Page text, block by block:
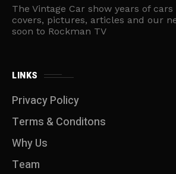
The Vintage Car show years of cars
covers, pictures, articles and our
soon to Rockman TV
LINKS
Privacy Policy
Terms & Conditons
Why Us
Team